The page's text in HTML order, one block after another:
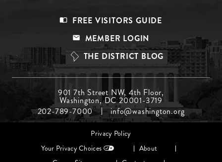
Top
FREE VISITORS GUIDE
MEMBER LOGIN
THE DISTRICT BLOG
Menu
Middle
901 7th Street NW, 4th Floor,
Washington, DC 20001-3719
202-789-7000
info@washington.org
Footer
Privacy Policy
Your Privacy Choices
About